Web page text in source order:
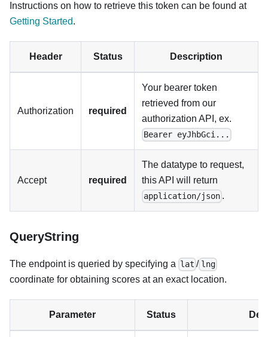
Instructions on how to retrieve this token can be found at
Getting Started.
Header Status Description
Authorization required
Your bearer token
retrieved from our
authorization API, ex.
Bearer eyJhbGci...
Accept required
The datatype to request,
this API will return
application/json .
QueryString
The endpoint is queried by specifying a lat / lng
coordinate for obtaining scores at an exact location.
Parameter Status